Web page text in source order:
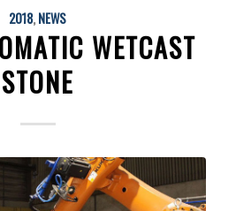
2018,NEWS
WETCAST
STONE